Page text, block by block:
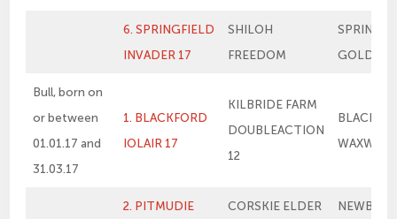
6. SPRINGFIELD
INVADER 17
SHILOH
FREEDOM
GOLDIE
Bull, born on
or between
01.01.17 and
31.03.17
1. BLACKFORD
IOLAIR 17
KILBRIDE FARM
DOUBLEACTION
12
WAXWING
2. PITMUDIE
CORSKIE ELDER